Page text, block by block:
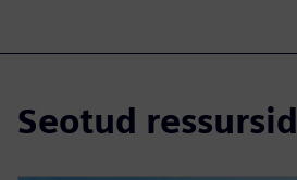
Seotud ressursid